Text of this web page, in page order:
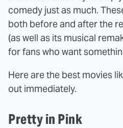
comedy just as much.
both before and after the
(as well as its musical
for fans who want
Here are the best movies
out immediately.
Pretty in Pink